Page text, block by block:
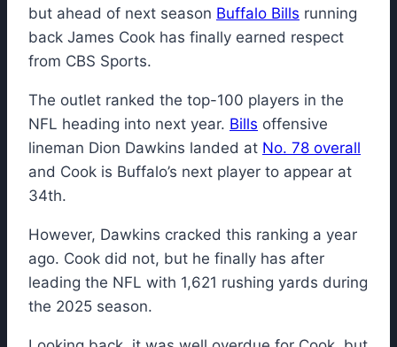
but ahead of next season Buffalo Bills running
back James Cook has finally earned respect
from CBS Sports.
The outlet ranked the top-100 players in the
NFL heading into next year. Bills offensive
lineman Dion Dawkins landed at No. 78 overall
and Cook is Buffalo’s next player to appear at
34th.
However, Dawkins cracked this ranking a year
ago. Cook did not, but he finally has after
leading the NFL with 1,621 rushing yards during
the 2025 season.